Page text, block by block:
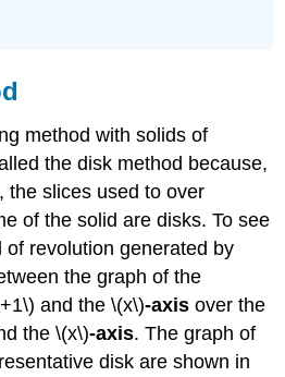
method with solids of
the disk method because,
the slices used to over
of the solid are disks. To see
revolution generated by
the graph of the
and the \(x\)-axis over the
the \(x\)-axis. The graph of
disk are shown in